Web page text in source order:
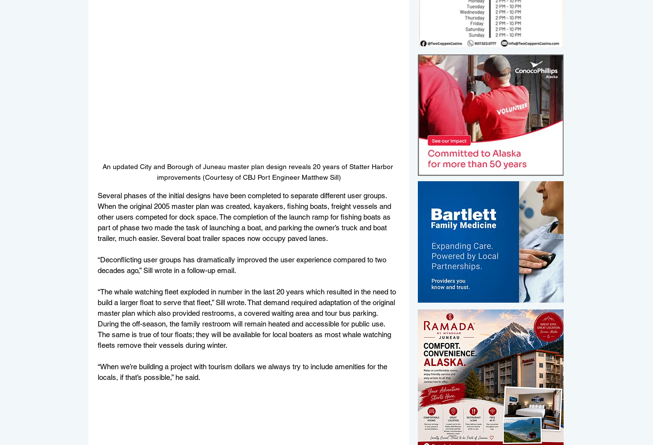
An updated City and Borough of Juneau master plan design reveals 20 years of Statter Harbor
improvements (Courtesy of CBJ Port Engineer Matthew Sill)
Several phases of the initial designs have been completed to separate different user groups.
When the original 2005 master plan was created, kayakers, fishing boats, freight vessels and
other users competed for dock space. The completion of the launch ramp for fishing boats as
part of phase two made the task of launching a boat, and parking the owner’s truck and boat
trailer, much easier. Several boat trailer spaces now occupy paved lanes.
“Deconflicting user groups has dramatically improved the user experience compared to two
decades ago,” Sill wrote in a follow-up email.
“The whale watching fleet exploded in number in the last 20 years which resulted in the need to
build a larger float to serve that fleet,” Sill wrote. That demand required adaptation of the original
master plan which also provided restrooms, a covered waiting area and tour bus parking.
During the off-season, the family restroom will remain heated and accessible for public use.
The same is true of tour floats; they will be available for local boaters as most whale watching
fleets remove their vessels during winter.
“When we’re building a project with tourism dollars we always try to include amenities for the
locals, if that’s possible,” he said.